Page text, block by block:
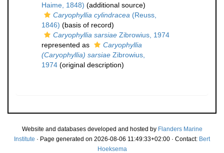
Haime, 1848) (additional source)
Caryophyllia cylindracea (Reuss,
1846) (basis of record)
Caryophyllia sarsiae Zibrowius, 1974
represented as
Caryophyllia
(Caryophyllia) sarsiae Zibrowius,
1974 (original description)
Website and databases developed and hosted by Flanders Marine
Institute · Page generated on 2026-08-06 11:49:33+02:00 · Contact: Bert
Hoeksema